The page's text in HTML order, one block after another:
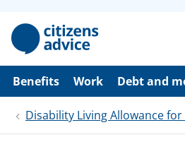
p
i
Benefits Work Debt and
Disability Living Allowance